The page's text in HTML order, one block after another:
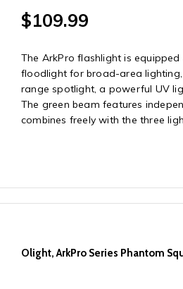
$109.99
The ArkPro flashlight is
floodlight for broad-area
range spotlight, a powerful UV
The green beam features
combines freely with the three
Olight, ArkPro Series Phantom